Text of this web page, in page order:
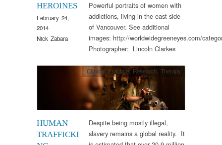
HEROINES
February 24,
2014
Nick Zabara
Powerful portraits of women with
addictions, living in the east side
of Vancouver. See additional
images: http://worldwidegreeneyes.com/
Photographer: Lincoln Clarkes
HUMAN
TRAFFICKI
Clinical Practice,Research, Therapy
Despite being mostly illegal,
slavery remains a global reality. It